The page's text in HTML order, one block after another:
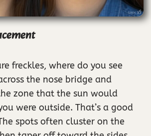
freckles, where do you see
the nose bridge and
zone that the sun would
were outside. That’s a good
spots often cluster on the